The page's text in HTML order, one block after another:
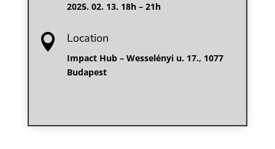
2025. 02. 13. 18h – 21h
 Location
Impact Hub – Wesselényi u. 17., 1077
Budapest